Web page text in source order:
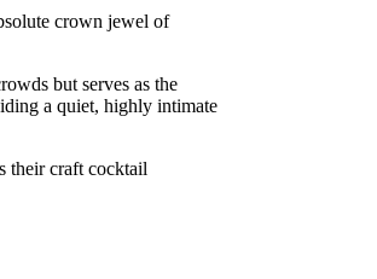
crown jewel of
but serves as the
a quiet, highly intimate
their craft cocktail